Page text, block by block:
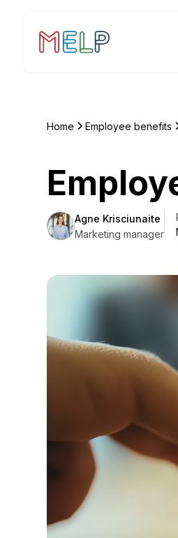
Home Employee benefits
Agne Krisciunaite
Marketing manager